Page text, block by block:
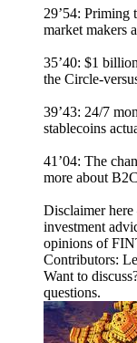
29’54: Priming
market makers
35’40: $1
the Circle-
39’43: 24/7
stablecoins
41’04: The
more about
Disclaimer
investment
opinions of
Contributors:
Want to
questions.